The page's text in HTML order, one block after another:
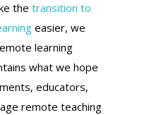
the transition to
easier, we
learning
what we hope
educators,
remote teaching